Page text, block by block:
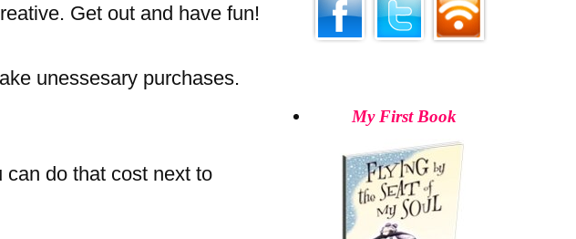
Get out and have fun!
unessesary purchases.
do that cost next to
My First Book